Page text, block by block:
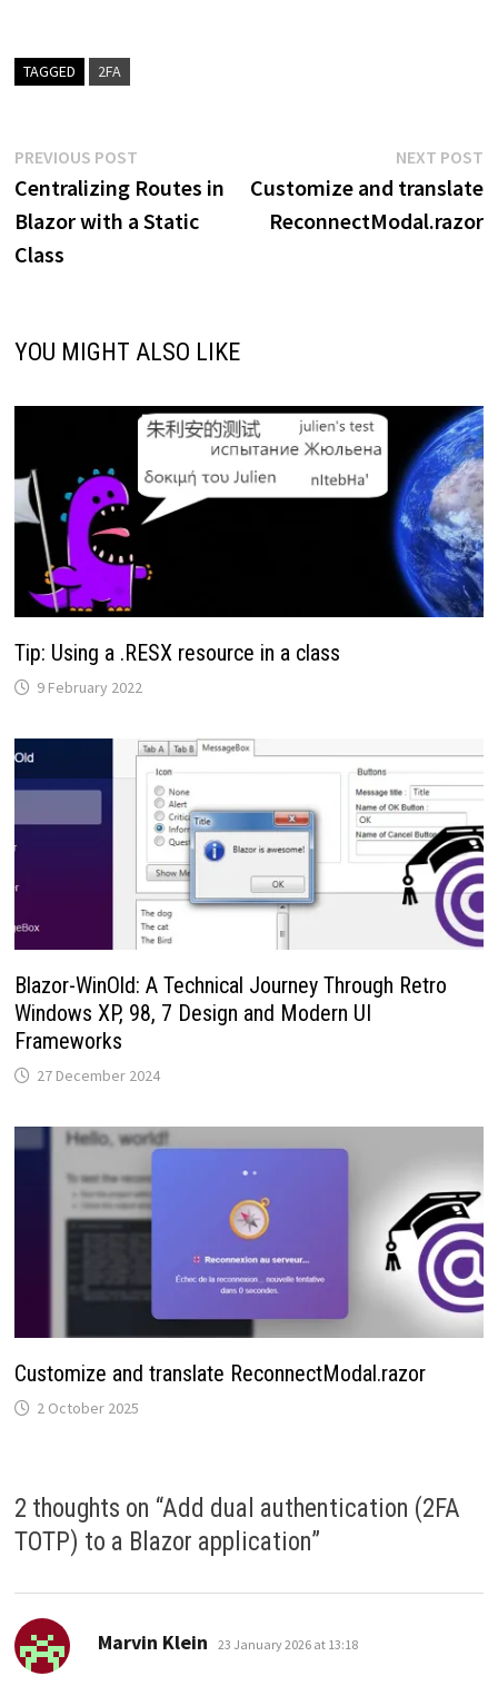
TAGGED 2FA
Post
navigation
PREVIOUS POSTPrevious
post:
Centralizing Routes in
Blazor with a Static
Class
NEXT POST
Customize and translate
ReconnectModal.razor
YOU MIGHT ALSO LIKE
Tip: Using a .RESX resource in a class
9 February 2022
Blazor-WinOld: A Technical Journey Through Retro
Windows XP, 98, 7 Design and Modern UI
Frameworks
27 December 2024
Customize and translate ReconnectModal.razor
2 October 2025
2 thoughts on “Add dual authentication (2FA
TOTP) to a Blazor application”
Marvin Klein says:
23 January 2026 at 13:18